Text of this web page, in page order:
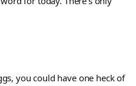
you could have one heck of